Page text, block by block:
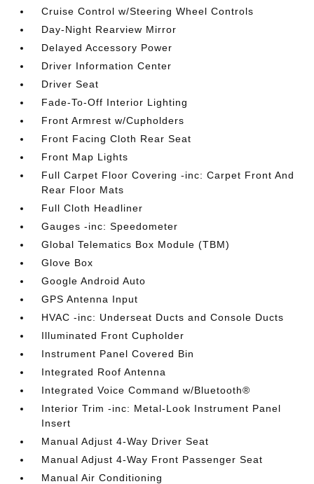
Cruise Control w/Steering Wheel Controls
Day-Night Rearview Mirror
Delayed Accessory Power
Driver Information Center
Driver Seat
Fade-To-Off Interior Lighting
Front Armrest w/Cupholders
Front Facing Cloth Rear Seat
Front Map Lights
Full Carpet Floor Covering -inc: Carpet Front And
Rear Floor Mats
Full Cloth Headliner
Gauges -inc: Speedometer
Global Telematics Box Module (TBM)
Glove Box
Google Android Auto
GPS Antenna Input
HVAC -inc: Underseat Ducts and Console Ducts
Illuminated Front Cupholder
Instrument Panel Covered Bin
Integrated Roof Antenna
Integrated Voice Command w/Bluetooth®
Interior Trim -inc: Metal-Look Instrument Panel
Insert
Manual Adjust 4-Way Driver Seat
Manual Adjust 4-Way Front Passenger Seat
Manual Air Conditioning